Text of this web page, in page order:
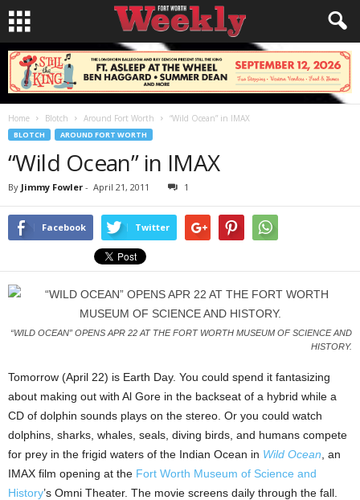
Home Blotch Around Fort Worth “Wild Ocean” in IMAX
BLOTCH AROUND FORT WORTH
“Wild Ocean” in IMAX
By Jimmy Fowler - April 21, 2011 1
Facebook Twitter
“WILD OCEAN” OPENS APR 22 AT THE FORT WORTH MUSEUM OF SCIENCE AND
HISTORY.
Tomorrow (April 22) is Earth Day. You could spend it fantasizing
about making out with Al Gore in the backseat of a hybrid while a
CD of dolphin sounds plays on the stereo. Or you could watch
dolphins, sharks, whales, seals, diving birds, and humans compete
for prey in the frigid waters of the Indian Ocean in Wild Ocean , an
IMAX film opening at the Fort Worth Museum of Science and
History’s Omni Theater. The movie screens daily through the fall.